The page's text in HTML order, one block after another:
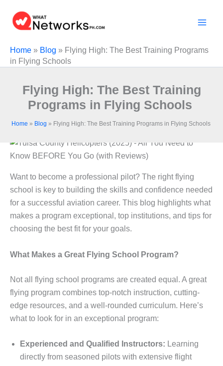
content
Home » Blog » Flying High: The Best Training Programs
in Flying Schools
Flying High: The Best Training
Programs in Flying Schools
Home » Blog » Flying High: The Best Training Programs in Flying Schools
Want to become a professional pilot? The right flying
school is key to building the skills and confidence needed
for a successful aviation career. This blog highlights what
makes a program exceptional, top institutions, and tips for
choosing the best fit for your goals.
What Makes a Great Flying School Program?
Not all flying school programs are created equal. A great
flying program combines top-notch instruction, cutting-
edge resources, and a well-rounded curriculum. Here’s
what to look for in an exceptional program:
Experienced and Qualified Instructors: Learning
directly from seasoned pilots with extensive flight